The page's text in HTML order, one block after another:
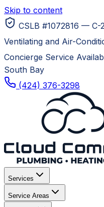
Skip to content
CSLB #1072816 — C-
Ventilating and Air-
Concierge Service
South Bay
(424) 376-3298
Services
Service Areas